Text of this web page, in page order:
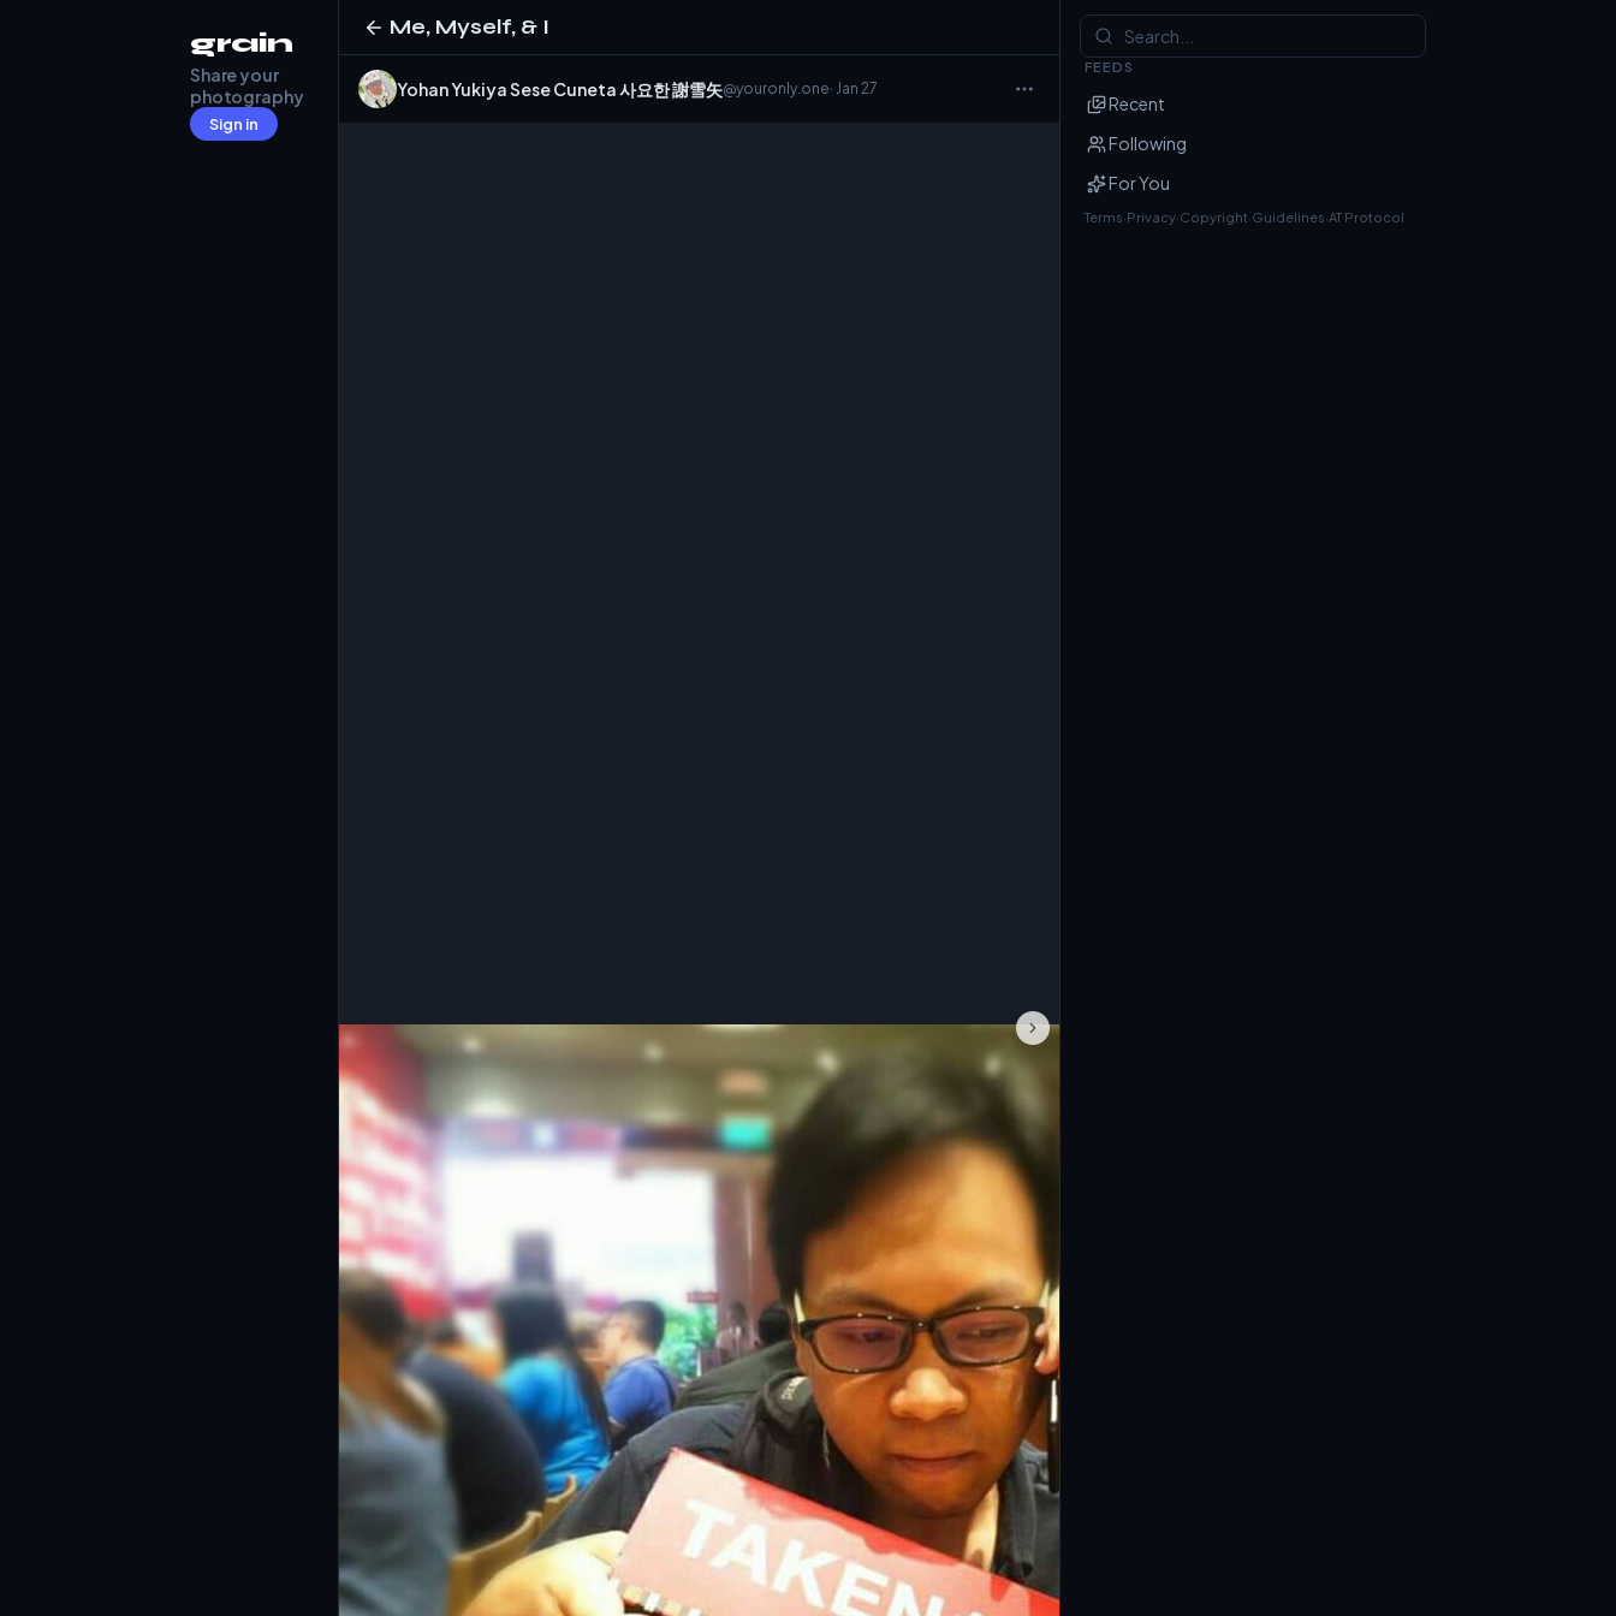
grain
Share your
photography
Sign in
Me, Myself, & I
Yohan Yukiya Sese Cuneta 사요한 謝雪矢@youronly.one· Jan 27
FEEDS
Recent
Following
For You
Terms·Privacy·Copyright·Guidelines·AT Protocol